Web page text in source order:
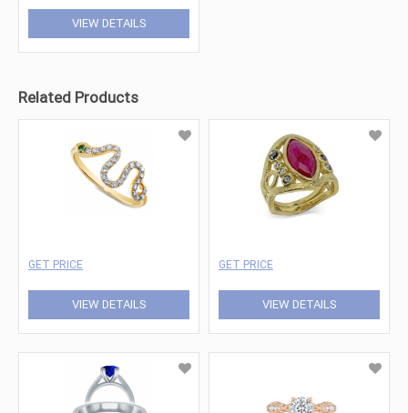
VIEW DETAILS
Related Products
GET PRICE
VIEW DETAILS
GET PRICE
VIEW DETAILS